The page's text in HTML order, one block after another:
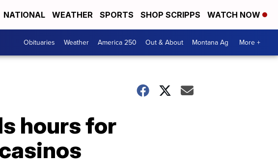
NATIONAL WEATHER SPORTS SHOP SCRIPPS WATCH NOW
Obituaries Weather America 250 Out & About Montana Ag More +
hours for